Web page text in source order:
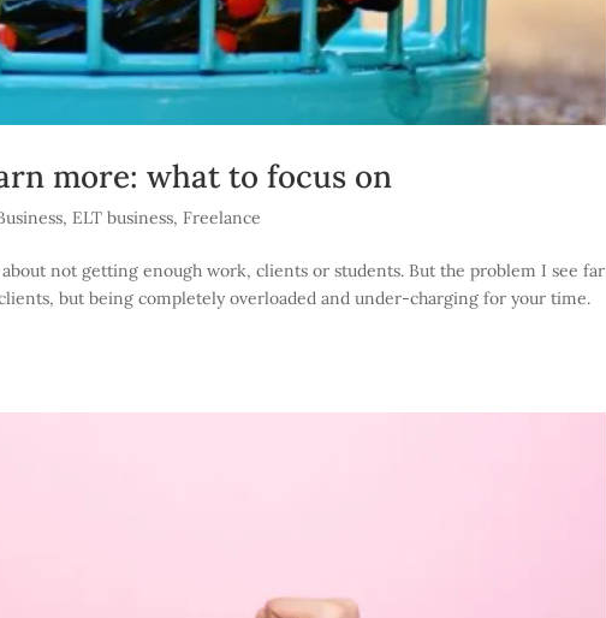
more: what to focus on
, ELT business, Freelance
not getting enough work, clients or students. But the problem I see far
but being completely overloaded and under-charging for your time.